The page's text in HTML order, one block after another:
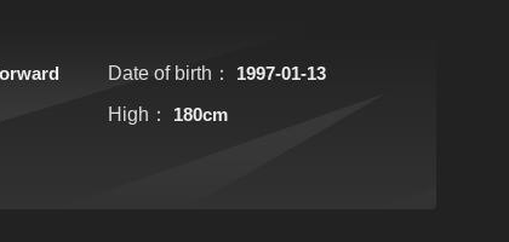
Date of birth：
1997-01-13
High：
180cm